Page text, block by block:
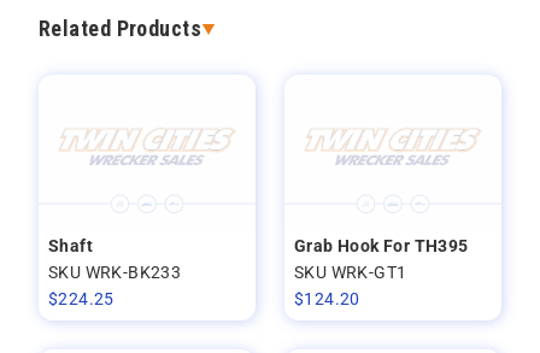
Related Products
Shaft
SKU WRK-BK233
$224.25
Grab Hook For TH395
SKU WRK-GT1
$124.20